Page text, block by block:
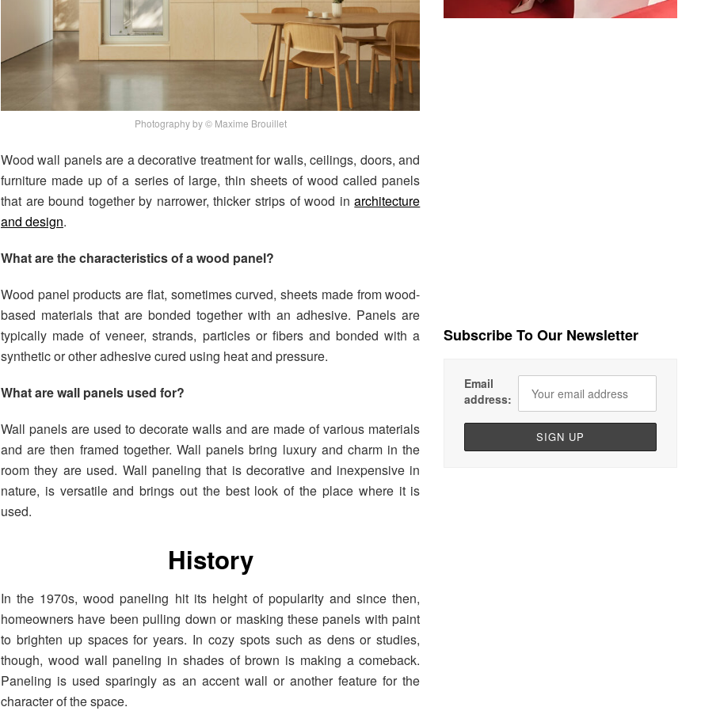
Photography by © Maxime Brouillet
Wood wall panels are a decorative treatment for walls, ceilings, doors, and
furniture made up of a series of large, thin sheets of wood called panels
that are bound together by narrower, thicker strips of wood inarchitecture
and design.
What are the characteristics of a wood panel?
Wood panel products are flat, sometimes curved, sheets made from wood-
based materials that are bonded together with an adhesive. Panels are
typically made of veneer, strands, particles or fibers and bonded with a
synthetic or other adhesive cured using heat and pressure.
What are wall panels used for?
Wall panels are used to decorate walls and are made of various materials
and are then framed together. Wall panels bring luxury and charm in the
room they are used. Wall paneling that is decorative and inexpensive in
nature, is versatile and brings out the best look of the place where it is
used.
History
In the 1970s, wood paneling hit its height of popularity and since then,
homeowners have been pulling down or masking these panels with paint
to brighten up spaces for years. In cozy spots such as dens or studies,
though, wood wall paneling in shades of brown is making a comeback.
Paneling is used sparingly as an accent wall or another feature for the
character of the space.
Subscribe To Our Newsletter
Email
address: